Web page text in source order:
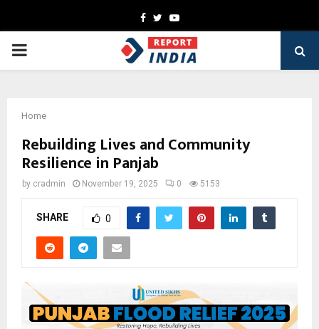
Facebook
TwitterYoutube
PRIMARY
Home
Rebuilding Lives and Community
Resilience in Panjab
by cradmin November 19, 2025 0 5153
SHARE 0